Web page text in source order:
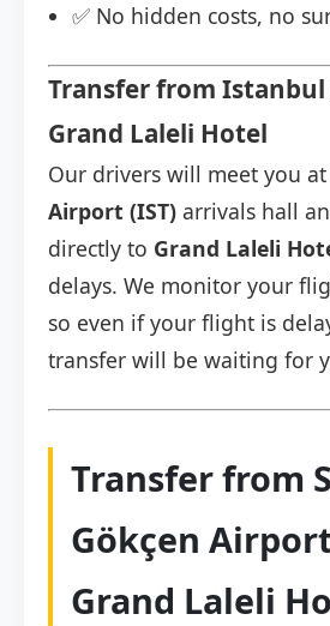
✅ No hidden costs, no
Transfer from
Grand Laleli Hotel
Our drivers will meet you at
Airport (IST) arrivals hall
directly to Grand Laleli
delays. We monitor your
so even if your flight is
transfer will be waiting for
Transfer from
Gökçen
Grand Laleli